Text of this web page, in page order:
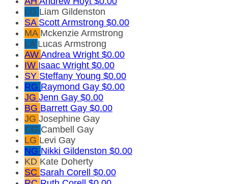
LG Liam Gildenston
SA Scott Armstrong $0.00
MA Mckenzie Armstrong
LA Lucas Armstrong
AW Andrea Wright $0.00
IW Isaac Wright $0.00
SY Steffany Young $0.00
RG Raymond Gay $0.00
JG Jenn Gay $0.00
BG Barrett Gay $0.00
JG Josephine Gay
CG Cambell Gay
LG Levi Gay
NG Nikki Gildenston $0.00
KD Kate Doherty
SC Sarah Corell $0.00